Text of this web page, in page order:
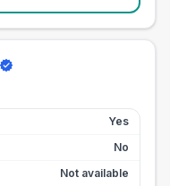
Yes
No
Not available